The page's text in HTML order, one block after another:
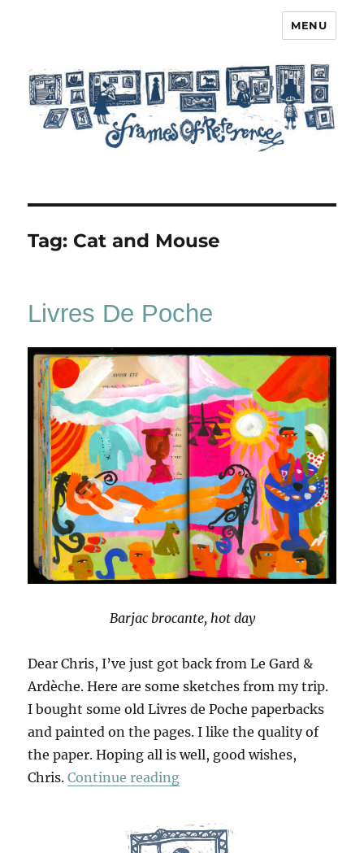
MENU
Tag: Cat and Mouse
Livres De Poche
Barjac brocante, hot day
Dear Chris, I’ve just got back from Le Gard &
Ardèche. Here are some sketches from my trip.
I bought some old Livres de Poche paperbacks
and painted on the pages. I like the quality of
the paper. Hoping all is well, good wishes,
Chris.Continue reading“Livres De Poche”